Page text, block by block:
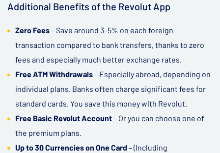
Additional Benefits of the Revolut App
Zero Fees– Save around 3–5% on each foreign
transaction compared to bank transfers, thanks to zero
fees and especially much better exchange rates.
Free ATM Withdrawals– Especially abroad, depending on
individual plans. Banks often charge significant fees for
standard cards. You save this money with Revolut.
Free Basic Revolut Account– Or you can choose one of
the premium plans.
Up to 30 Currencies on One Card– (Including